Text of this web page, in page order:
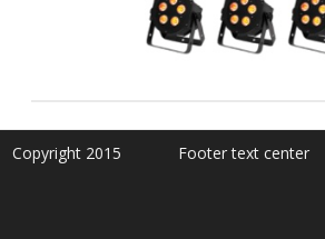
Copyright 2015 Footer text center